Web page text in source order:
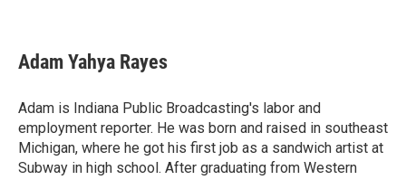
e
b
o
k
t
t
r
k
e
I
n
i
l
Adam Yahya Rayes
Adam is Indiana Public Broadcasting's labor and
employment reporter. He was born and raised in southeast
Michigan, where he got his first job as a sandwich artist at
Subway in high school. After graduating from Western